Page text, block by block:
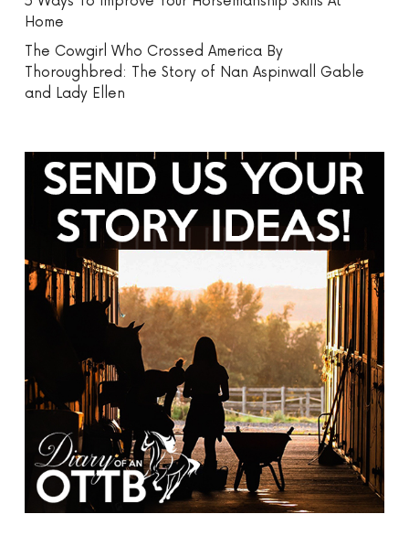
Home
The Cowgirl Who Crossed America By
Thoroughbred: The Story of Nan Aspinwall Gable
and Lady Ellen